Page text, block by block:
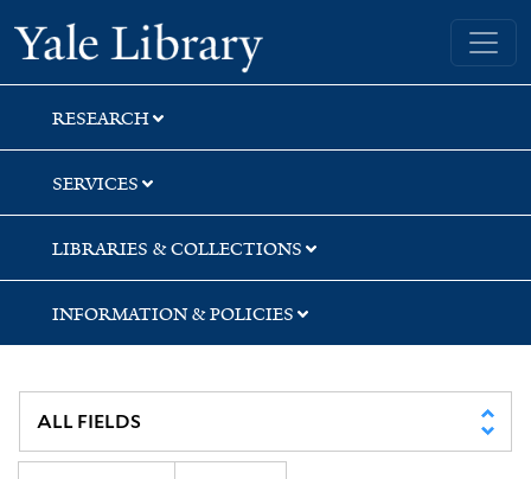
Skip
to
search
Skip
to
main
content
Yale University Library
RESEARCH
SERVICES
LIBRARIES & COLLECTIONS
INFORMATION & POLICIES